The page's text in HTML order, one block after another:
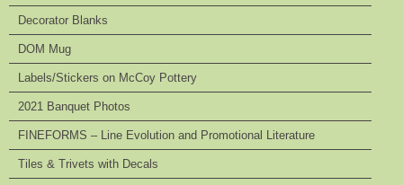
Decorator Blanks
DOM Mug
Labels/Stickers on McCoy Pottery
2021 Banquet Photos
FINEFORMS – Line Evolution and Promotional Literature
Tiles & Trivets with Decals